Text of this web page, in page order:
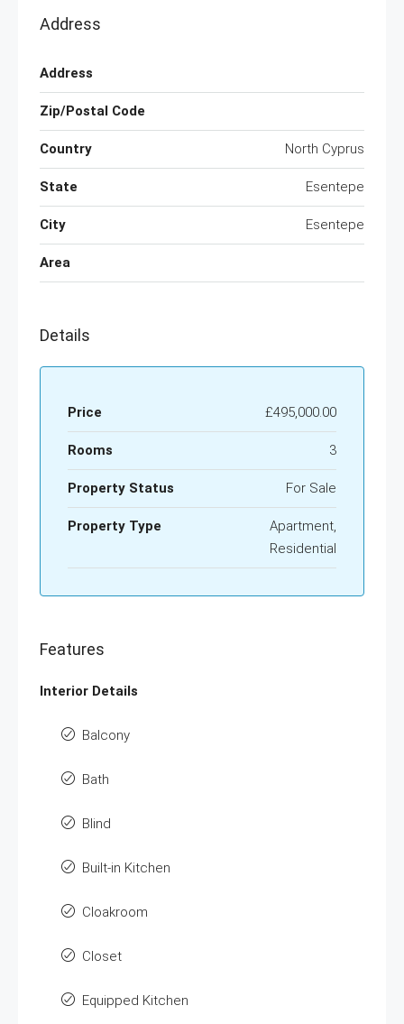
Address
Address
Zip/Postal Code
Country North Cyprus
State Esentepe
City Esentepe
Area
Details
Price £495,000.00
Rooms 3
Property Status For Sale
Property Type
Apartment,
Residential
Features
Interior Details
Balcony
Bath
Blind
Built-in Kitchen
Cloakroom
Closet
Equipped Kitchen